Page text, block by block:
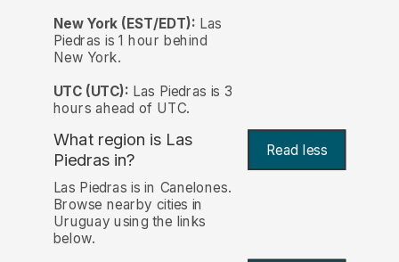
New York (EST/EDT): Las
Piedras is 1 hour behind
New York.
UTC (UTC): Las Piedras is 3
hours ahead of UTC.
What region is Las
Piedras in? Read less
Las Piedras is in Canelones.
Browse nearby cities in
Uruguay using the links
below.